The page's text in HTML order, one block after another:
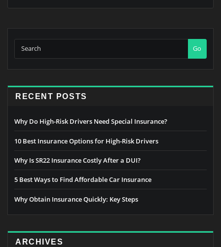
Go
RECENT POSTS
Why Do High-Risk Drivers Need Special Insurance?
10 Best Insurance Options for High-Risk Drivers
Why Is SR22 Insurance Costly After a DUI?
5 Best Ways to Find Affordable Car Insurance
Why Obtain Insurance Quickly: Key Steps
ARCHIVES